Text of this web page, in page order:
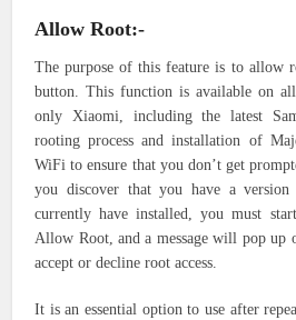
Allow Root:-
The purpose of this feature is to allow
button. This function is available on
only Xiaomi, including the latest
rooting process and installation of
WiFi to ensure that you don’t get
you discover that you have a
currently have installed, you must
Allow Root, and a message will pop up
accept or decline root access.
It is an essential option to use after